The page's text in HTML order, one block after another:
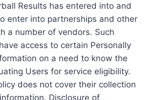
Results has entered into and
enter into partnerships and other
a number of vendors. Such
access to certain Personally
on a need to know the
Users for service eligibility.
does not cover their collection
Disclosure of